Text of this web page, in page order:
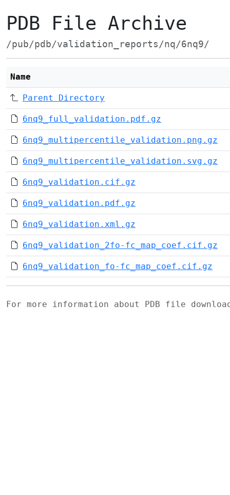
PDB File Archive
/pub/pdb/validation_reports/nq/6nq9/
Name
Parent Directory
6nq9_full_validation.pdf.gz
6nq9_multipercentile_validation.png.gz
6nq9_multipercentile_validation.svg.gz
6nq9_validation.cif.gz
6nq9_validation.pdf.gz
6nq9_validation.xml.gz
6nq9_validation_2fo-fc_map_coef.cif.gz
6nq9_validation_fo-fc_map_coef.cif.gz
For more information about PDB file